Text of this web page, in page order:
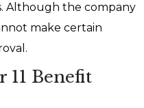
Although the company
make certain
11 Benefit